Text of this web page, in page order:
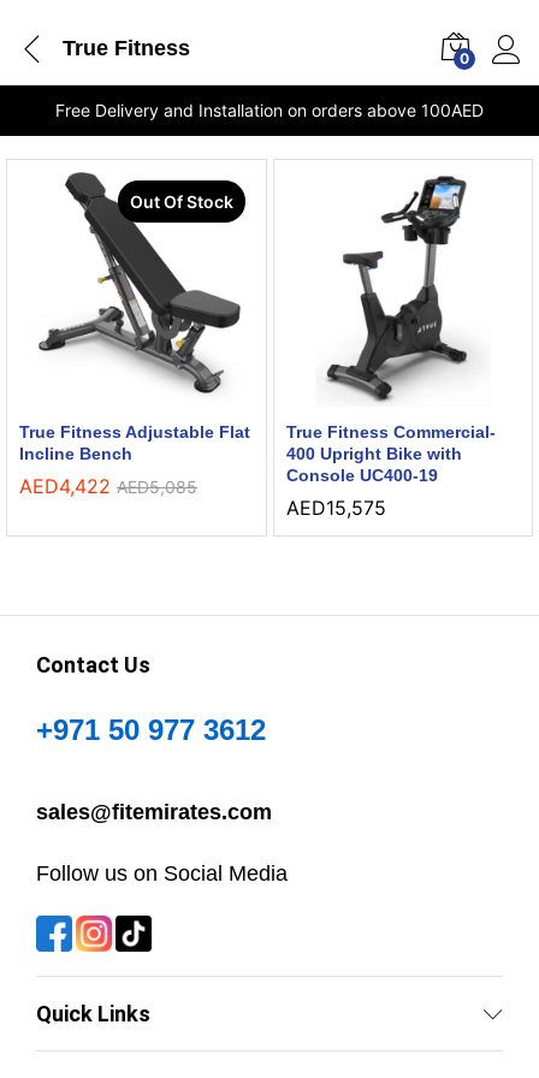
True Fitness 0
Free Delivery and Installation on orders above 100AED
Out Of Stock
True Fitness Adjustable Flat
Incline Bench
AED4,422 AED5,085
True Fitness Commercial-
400 Upright Bike with
Console UC400-19
AED15,575
Contact Us
+971 50 977 3612
sales@fitemirates.com
Follow us on Social Media
Quick Links